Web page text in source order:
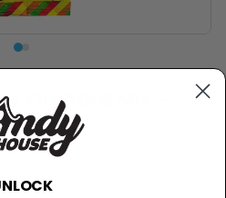
Orchard Mix -